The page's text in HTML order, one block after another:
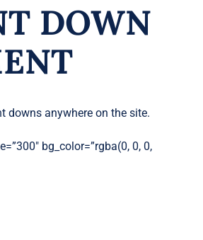
DOWN
downs anywhere on the site.
bg_color=”rgba(0, 0, 0,